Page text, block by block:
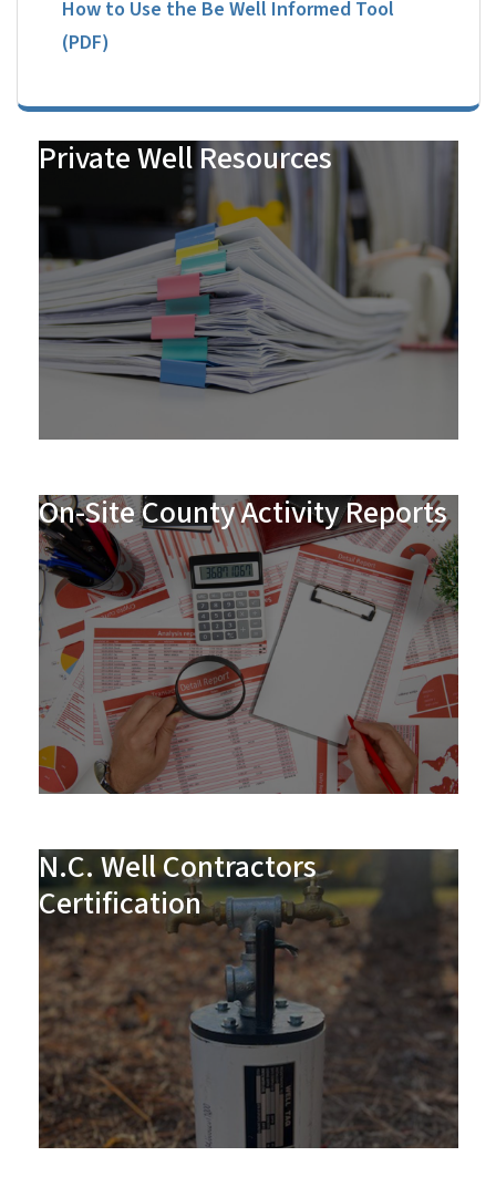
How to Use the Be Well Informed Tool
(PDF)
Private Well Resources
On-Site County Activity Reports
N.C. Well Contractors
Certification